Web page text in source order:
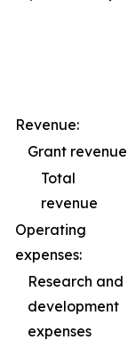
Revenue:
Grant revenue
Total
revenue
Operating
expenses:
Research and
development
expenses